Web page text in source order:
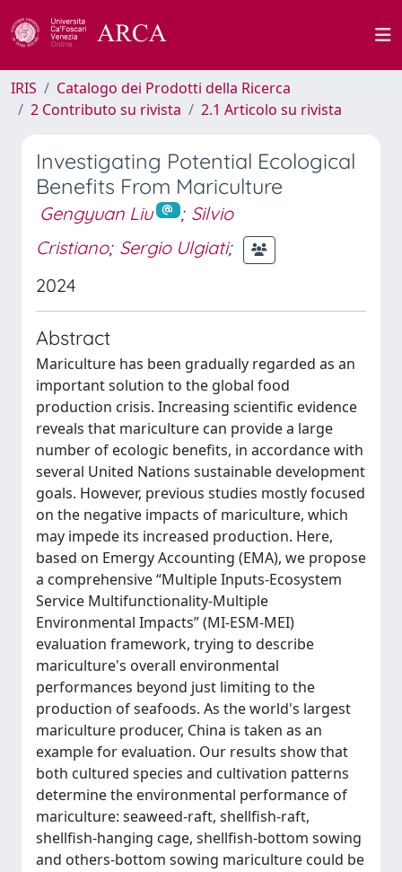
IRIS
Catalogo dei Prodotti della Ricerca
2 Contributo su rivista
2.1 Articolo su rivista
Investigating Potential Ecological
Benefits From Mariculture
Gengyuan Liu ; Silvio
Cristiano; Sergio Ulgiati;
2024
Abstract
Mariculture has been gradually regarded as an
important solution to the global food
production crisis. Increasing scientific evidence
reveals that mariculture can provide a large
number of ecologic benefits, in accordance with
several United Nations sustainable development
goals. However, previous studies mostly focused
on the negative impacts of mariculture, which
may impede its increased production. Here,
based on Emergy Accounting (EMA), we propose
a comprehensive “Multiple Inputs-Ecosystem
Service Multifunctionality-Multiple
Environmental Impacts” (MI-ESM-MEI)
evaluation framework, trying to describe
mariculture's overall environmental
performances beyond just limiting to the
production of seafoods. As the world's largest
mariculture producer, China is taken as an
example for evaluation. Our results show that
both cultured species and cultivation patterns
determine the environmental performance of
mariculture: seaweed-raft, shellfish-raft,
shellfish-hanging cage, shellfish-bottom sowing
and others-bottom sowing mariculture could be